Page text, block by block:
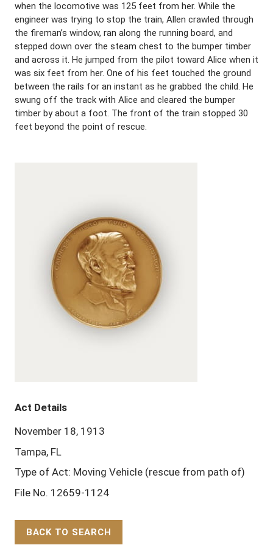
when the locomotive was 125 feet from her. While the
engineer was trying to stop the train, Allen crawled through
the fireman’s window, ran along the running board, and
stepped down over the steam chest to the bumper timber
and across it. He jumped from the pilot toward Alice when it
was six feet from her. One of his feet touched the ground
between the rails for an instant as he grabbed the child. He
swung off the track with Alice and cleared the bumper
timber by about a foot. The front of the train stopped 30
feet beyond the point of rescue.
Act Details
November 18, 1913
Tampa, FL
Type of Act: Moving Vehicle (rescue from path of)
File No. 12659-1124
BACK TO SEARCH